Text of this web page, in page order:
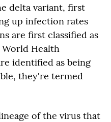
delta variant, first
up infection rates
are first classified as
Health
identified as being
they're termed
of the virus that